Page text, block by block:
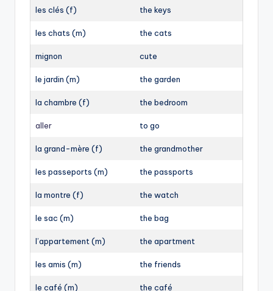
les clés (f) the keys
les chats (m) the cats
mignon cute
le jardin (m) the garden
la chambre (f) the bedroom
aller to go
la grand-mère (f) the grandmother
les passeports (m) the passports
la montre (f) the watch
le sac (m) the bag
l’appartement (m) the apartment
les amis (m) the friends
le café (m) the café